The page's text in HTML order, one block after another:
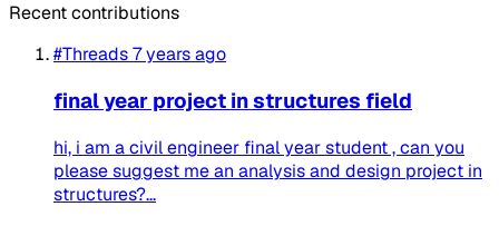
Recent contributions
#Threads7 years ago
final year project in structures field
hi, i am a civil engineer final year student , can you
please suggest me an analysis and design project in
structures?...